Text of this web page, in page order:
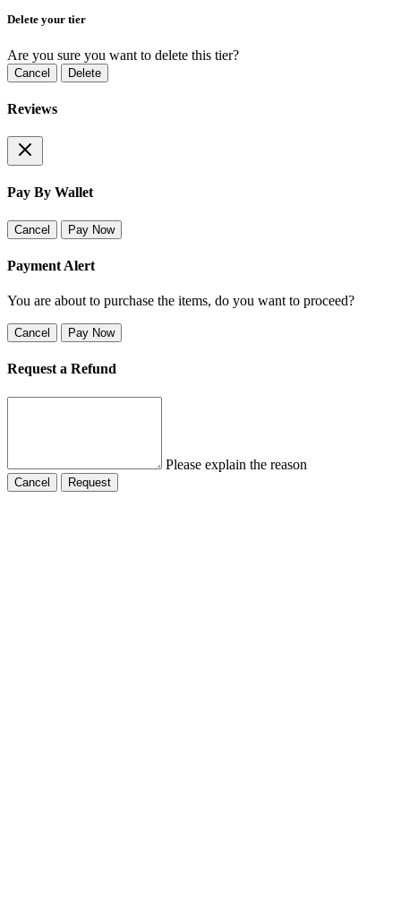
Delete your tier
Are you sure you want to delete this tier?
Cancel Delete
Reviews
Pay By Wallet
Cancel Pay Now
Payment Alert
You are about to purchase the items, do you want to proceed?
Cancel Pay Now
Request a Refund
Please explain the reason
Cancel Request